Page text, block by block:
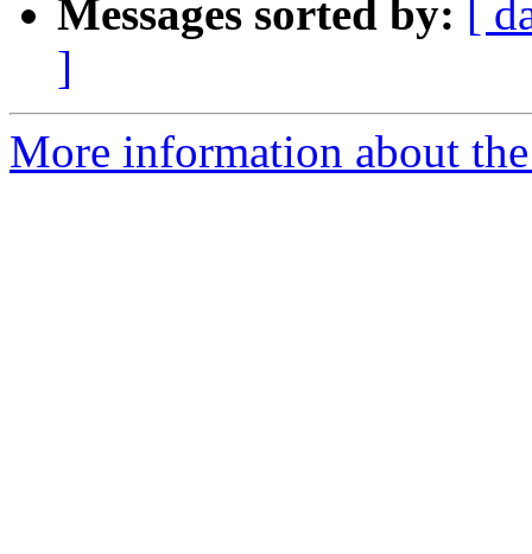
Messages sorted by:
[
]
More information about